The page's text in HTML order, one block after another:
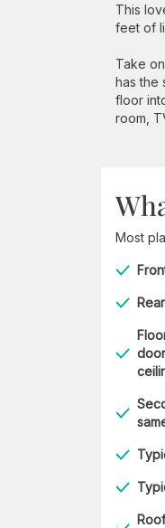
This
feet of
Take
has the
floor
room,
Most